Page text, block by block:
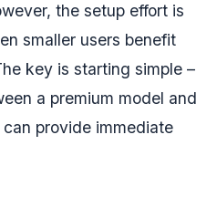
the setup effort is
smaller users benefit
key is starting simple –
a premium model and
provide immediate